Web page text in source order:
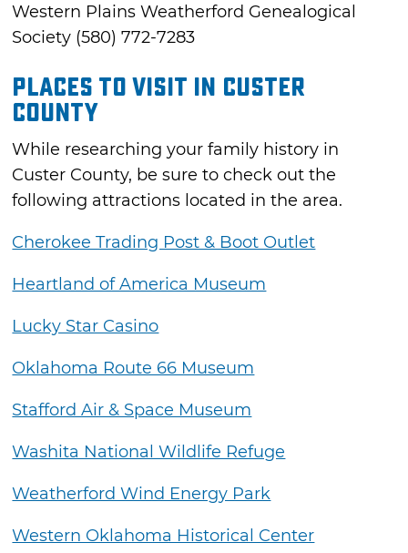
Western Plains Weatherford Genealogical
Society (580) 772-7283
Places to Visit in Custer
County
While researching your family history in
Custer County, be sure to check out the
following attractions located in the area.
Cherokee Trading Post & Boot Outlet
Heartland of America Museum
Lucky Star Casino
Oklahoma Route 66 Museum
Stafford Air & Space Museum
Washita National Wildlife Refuge
Weatherford Wind Energy Park
Western Oklahoma Historical Center